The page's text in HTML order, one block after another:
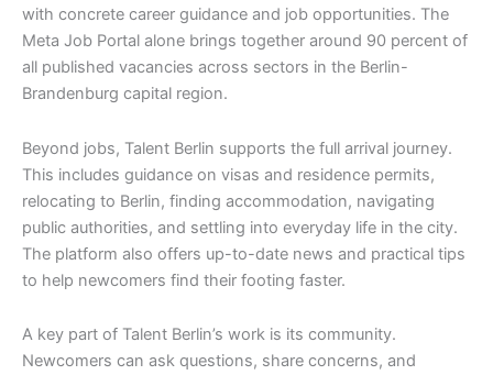
with concrete career guidance and job opportunities. The
Meta Job Portal alone brings together around 90 percent of
all published vacancies across sectors in the Berlin-
Brandenburg capital region.
Beyond jobs, Talent Berlin supports the full arrival journey.
This includes guidance on visas and residence permits,
relocating to Berlin, finding accommodation, navigating
public authorities, and settling into everyday life in the city.
The platform also offers up-to-date news and practical tips
to help newcomers find their footing faster.
A key part of Talent Berlin’s work is its community.
Newcomers can ask questions, share concerns, and